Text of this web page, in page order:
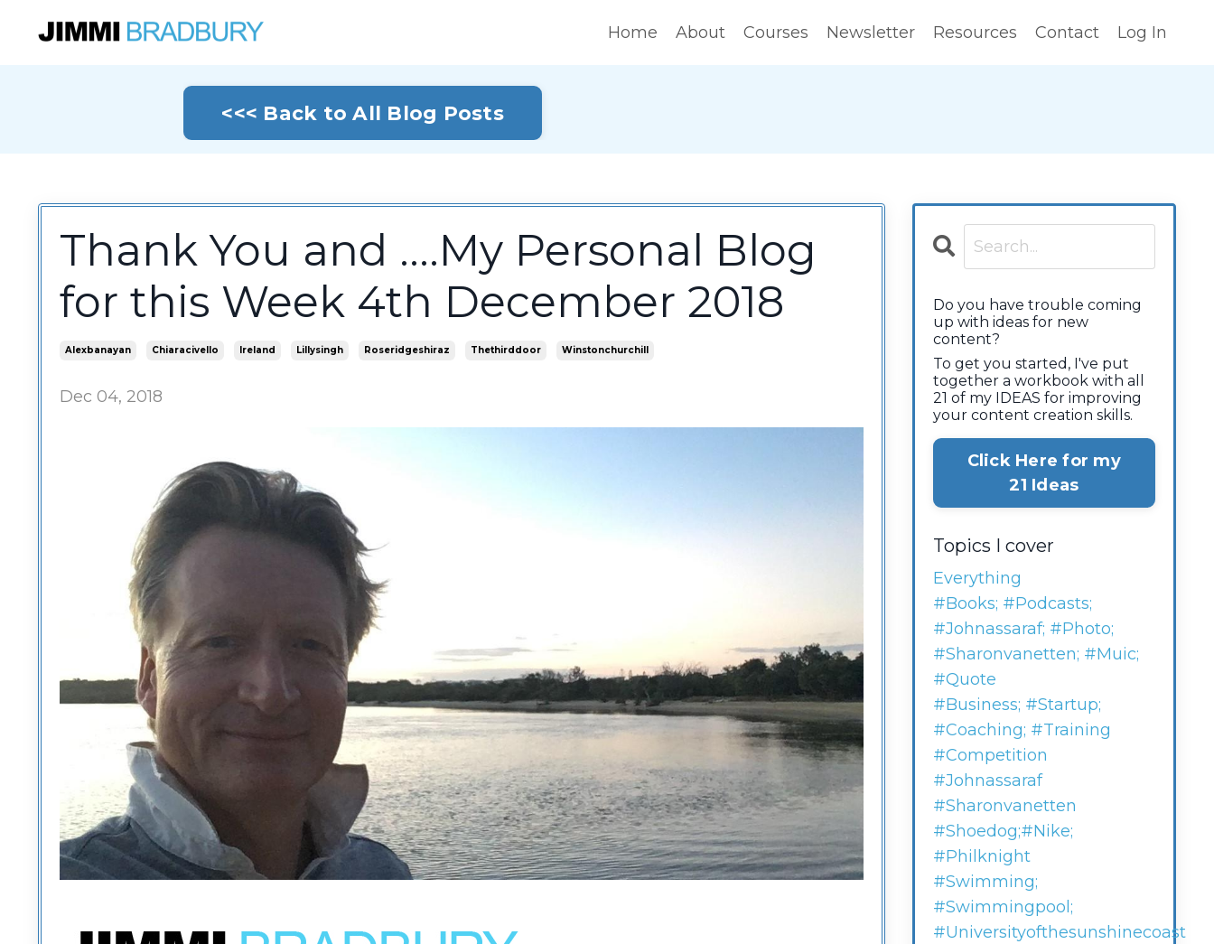
Home About Courses Newsletter Resources Contact Log In
<<< Back to All Blog Posts
Thank You and ....My Personal Blog
for this Week 4th December 2018
Alexbanayan Chiaracivello Ireland Lillysingh Roseridgeshiraz Thethirddoor Winstonchurchill
Dec 04, 2018
Do you have trouble coming
up with ideas for new
content?
To get you started, I've put
together a workbook with all
21 of my IDEAS for improving
your content creation skills.
Click Here for my
21 Ideas
Topics I cover
Everything
#books; #podcasts;
#johnassaraf; #photo;
#sharonvanetten; #muic;
#quote
#business; #startup;
#coaching; #training
#competition
#johnassaraf
#sharonvanetten
#shoedog;#nike;
#philknight
#swimming;
#swimmingpool;
#universityofthesunshinecoast